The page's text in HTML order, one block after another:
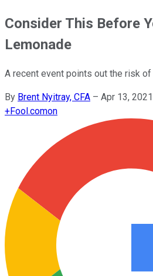
Consider This Before
Lemonade
A recent event points out the risk
By Brent Nyitray, CFA – Apr 13,
+Fool.comon